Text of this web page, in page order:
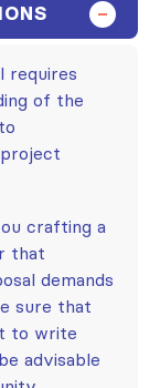
requires
of the
crafting a
that
demands
sure that
to write
advisable